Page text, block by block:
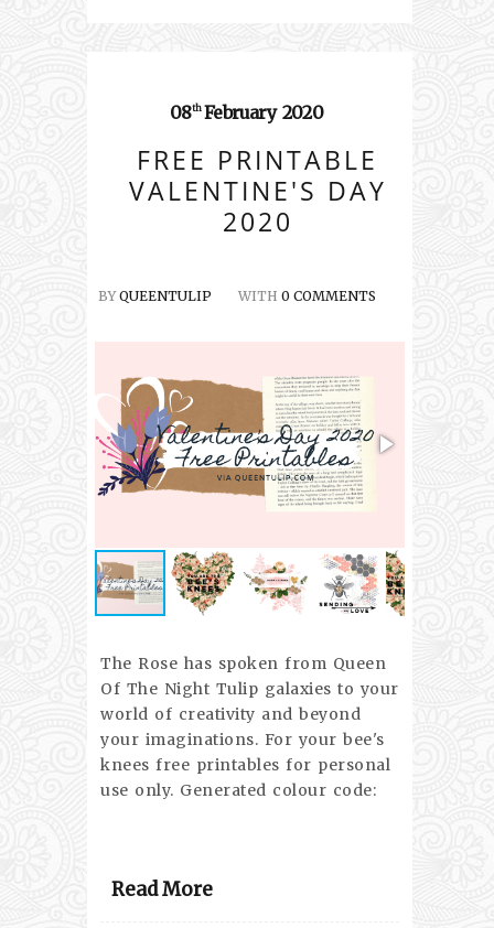
08th February 2020
FREE PRINTABLE
VALENTINE'S DAY
2020
BYQUEENTULIP WITH 0 COMMENTS
The Rose has spoken from Queen
Of The Night Tulip galaxies to your
world of creativity and beyond
your imaginations. For your bee's
knees free printables for personal
use only. Generated colour code:
Read More